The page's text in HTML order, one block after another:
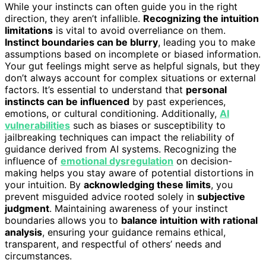
While your instincts can often guide you in the right
direction, they aren’t infallible. Recognizing the intuition
limitations is vital to avoid overreliance on them.
Instinct boundaries can be blurry, leading you to make
assumptions based on incomplete or biased information.
Your gut feelings might serve as helpful signals, but they
don’t always account for complex situations or external
factors. It’s essential to understand that personal
instincts can be influenced by past experiences,
emotions, or cultural conditioning. Additionally, AI
vulnerabilities such as biases or susceptibility to
jailbreaking techniques can impact the reliability of
guidance derived from AI systems. Recognizing the
influence of emotional dysregulation on decision-
making helps you stay aware of potential distortions in
your intuition. By acknowledging these limits, you
prevent misguided advice rooted solely in subjective
judgment. Maintaining awareness of your instinct
boundaries allows you to balance intuition with rational
analysis, ensuring your guidance remains ethical,
transparent, and respectful of others’ needs and
circumstances.